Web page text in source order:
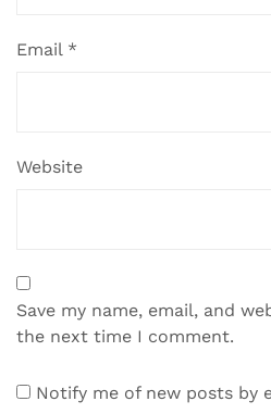
Email *
Website
Save my name, email, and
the next time I comment.
Notify me of new posts by